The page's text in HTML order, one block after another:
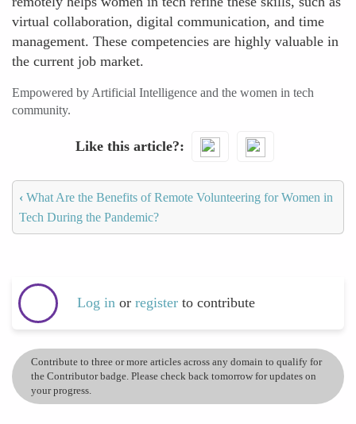
virtual collaboration, digital communication, and time
management. These competencies are highly valuable in
the current job market.
Empowered by Artificial Intelligence and the women in tech
community.
Like this article?
‹ What Are the Benefits of Remote Volunteering for Women in
Tech During the Pandemic?
Log in or register to contribute
Contribute to three or more articles across any domain to qualify for
the Contributor badge. Please check back tomorrow for updates on
your progress.